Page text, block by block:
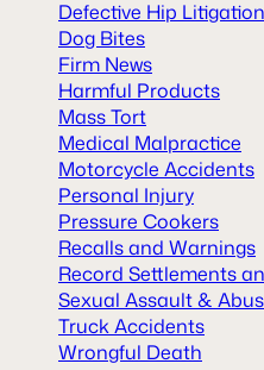
Defective Hip Litigation
Dog Bites
Firm News
Harmful Products
Mass Tort
Medical Malpractice
Motorcycle Accidents
Personal Injury
Pressure Cookers
Recalls and Warnings
Record Settlements
Sexual Assault &
Truck Accidents
Wrongful Death